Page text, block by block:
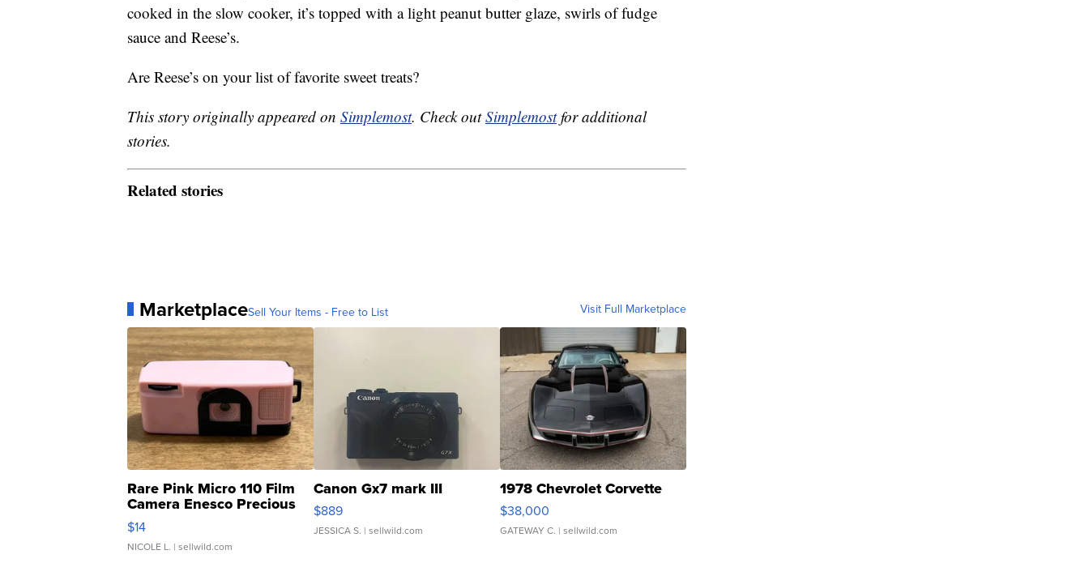
cooked in the slow cooker, it’s topped with a light peanut butter glaze, swirls of fudge
sauce and Reese’s.
Are Reese’s on your list of favorite sweet treats?
This story originally appeared on Simplemost. Check outSimplemostfor additional
stories.
Related stories
MarketplaceSell Your Items - Free to List Visit Full Marketplace
Rare Pink Micro 110 Film
Camera Enesco Precious
Moments TD4
$14
NICOLE L. | sellwild.com
Canon Gx7 mark III
$889
JESSICA S. | sellwild.com
1978 Chevrolet Corvette
$38,000
GATEWAY C. | sellwild.com